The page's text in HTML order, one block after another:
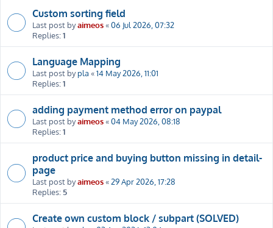
Custom sorting field
Last post byaimeos«06 Jul 2026, 07:32
Replies:1
Language Mapping
Last post bypla «14 May 2026, 11:01
Replies:1
adding payment method error on paypal
Last post byaimeos«04 May 2026, 08:18
Replies:1
product price and buying button missing in detail-
page
Last post byaimeos«29 Apr 2026, 17:28
Replies: 5
Create own custom block / subpart (SOLVED)